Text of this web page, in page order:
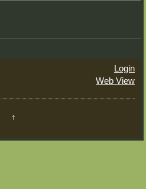
Login
Web View
↑